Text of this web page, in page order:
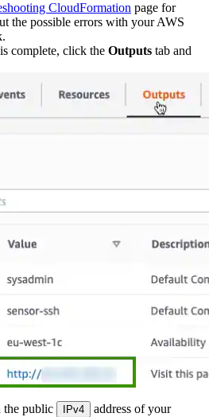
CloudFormation page for
the possible errors with your AWS
complete, click the Outputs tab and
the public IPv4
address of your